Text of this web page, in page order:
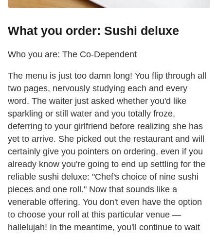
What you order: Sushi deluxe
Who you are: The Co-Dependent
The menu is just too damn long! You flip through all
two pages, nervously studying each and every
word. The waiter just asked whether you'd like
sparkling or still water and you totally froze,
deferring to your girlfriend before realizing she has
yet to arrive. She picked out the restaurant and will
certainly give you pointers on ordering, even if you
already know you're going to end up settling for the
reliable sushi deluxe: "Chef's choice of nine sushi
pieces and one roll." Now that sounds like a
venerable offering. You don't even have the option
to choose your roll at this particular venue —
hallelujah! In the meantime, you'll continue to wait